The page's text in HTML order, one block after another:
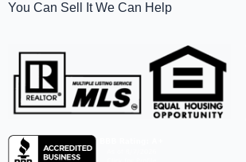
You Can Sell It We Can Help